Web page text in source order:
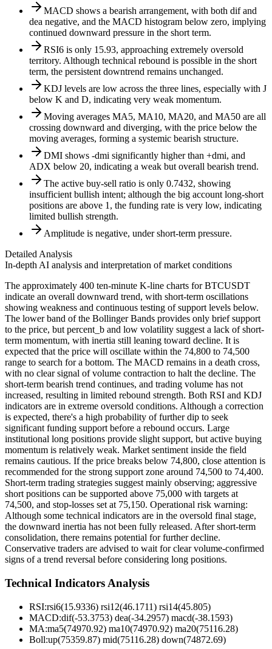
MACD shows a bearish arrangement, with both dif and
dea negative, and the MACD histogram below zero, implying
continued downward pressure in the short term.
RSI6 is only 15.93, approaching extremely oversold
territory. Although technical rebound is possible in the short
term, the persistent downtrend remains unchanged.
KDJ levels are low across the three lines, especially with J
below K and D, indicating very weak momentum.
Moving averages MA5, MA10, MA20, and MA50 are all
crossing downward and diverging, with the price below the
moving averages, forming a systemic bearish structure.
DMI shows -dmi significantly higher than +dmi, and
ADX below 20, indicating a weak but overall bearish trend.
The active buy-sell ratio is only 0.7432, showing
insufficient bullish intent; although the big account long-short
positions are above 1, the funding rate is very low, indicating
limited bullish strength.
Amplitude is negative, under short-term pressure.
Detailed Analysis
In-depth AI analysis and interpretation of market conditions
The approximately 400 ten-minute K-line charts for BTCUSDT
indicate an overall downward trend, with short-term oscillations
showing weakness and continuous testing of support levels below.
The lower band of the Bollinger Bands provides only brief support
to the price, but percent_b and low volatility suggest a lack of short-
term momentum, with inertia still leaning toward decline. It is
expected that the price will oscillate within the 74,800 to 74,500
range to search for a bottom. The MACD remains in a death cross,
with no clear signal of volume contraction to halt the decline. The
short-term bearish trend continues, and trading volume has not
increased, resulting in limited rebound strength. Both RSI and KDJ
indicators are in extreme oversold conditions. Although a correction
is expected, there's a high probability of further dip to seek
significant funding support before a rebound occurs. Large
institutional long positions provide slight support, but active buying
momentum is relatively weak. Market sentiment inside the field
remains cautious. If the price breaks below 74,800, close attention is
recommended for the strong support zone around 74,500 to 74,400.
Short-term trading strategies suggest mainly observing; aggressive
short positions can be supported above 75,000 with targets at
74,500, and stop-losses set at 75,150. Operational risk warning:
Although some technical indicators are in the oversold final stage,
the downward inertia has not been fully released. After short-term
consolidation, there remains potential for further decline.
Conservative traders are advised to wait for clear volume-confirmed
signs of a trend reversal before considering long positions.
Technical Indicators Analysis
RSI:rsi6(15.9336) rsi12(46.1711) rsi14(45.805)
MACD:dif(-53.3753) dea(-34.2957) macd(-38.1593)
MA:ma5(74970.92) ma10(74970.92) ma20(75116.28)
Boll:up(75359.87) mid(75116.28) down(74872.69)